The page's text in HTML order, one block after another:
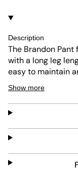
Description
The Brandon
with a long leg
easy to maintain
light blue denim
button and zipper
Show more